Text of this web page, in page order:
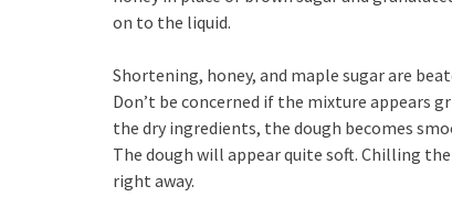
on to the liquid.
Shortening, honey, and maple sugar are
Don’t be concerned if the mixture appears
the dry ingredients, the dough becomes
The dough will appear quite soft. Chilling
right away.